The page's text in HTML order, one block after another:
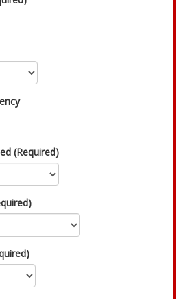
(Required)